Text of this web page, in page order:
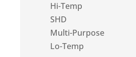
Hi-Temp
SHD
Multi-Purpose
Lo-Temp